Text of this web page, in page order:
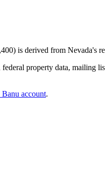
) is derived from Nevada's
property data,
Banu account.